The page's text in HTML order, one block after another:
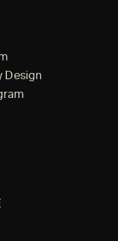
Design